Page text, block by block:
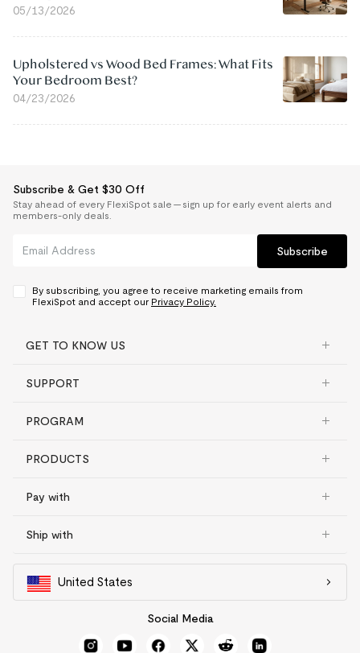
05/13/2026
Upholstered vs Wood Bed Frames: What Fits
Your Bedroom Best?
04/23/2026
Subscribe & Get $30 Off
Stay ahead of every FlexiSpot sale — sign up for early event alerts and
members-only deals.
Subscribe
By subscribing, you agree to receive marketing emails from
FlexiSpot and accept our Privacy Policy.
GET TO KNOW US
SUPPORT
PROGRAM
PRODUCTS
Pay with
Ship with
United States
Social Media